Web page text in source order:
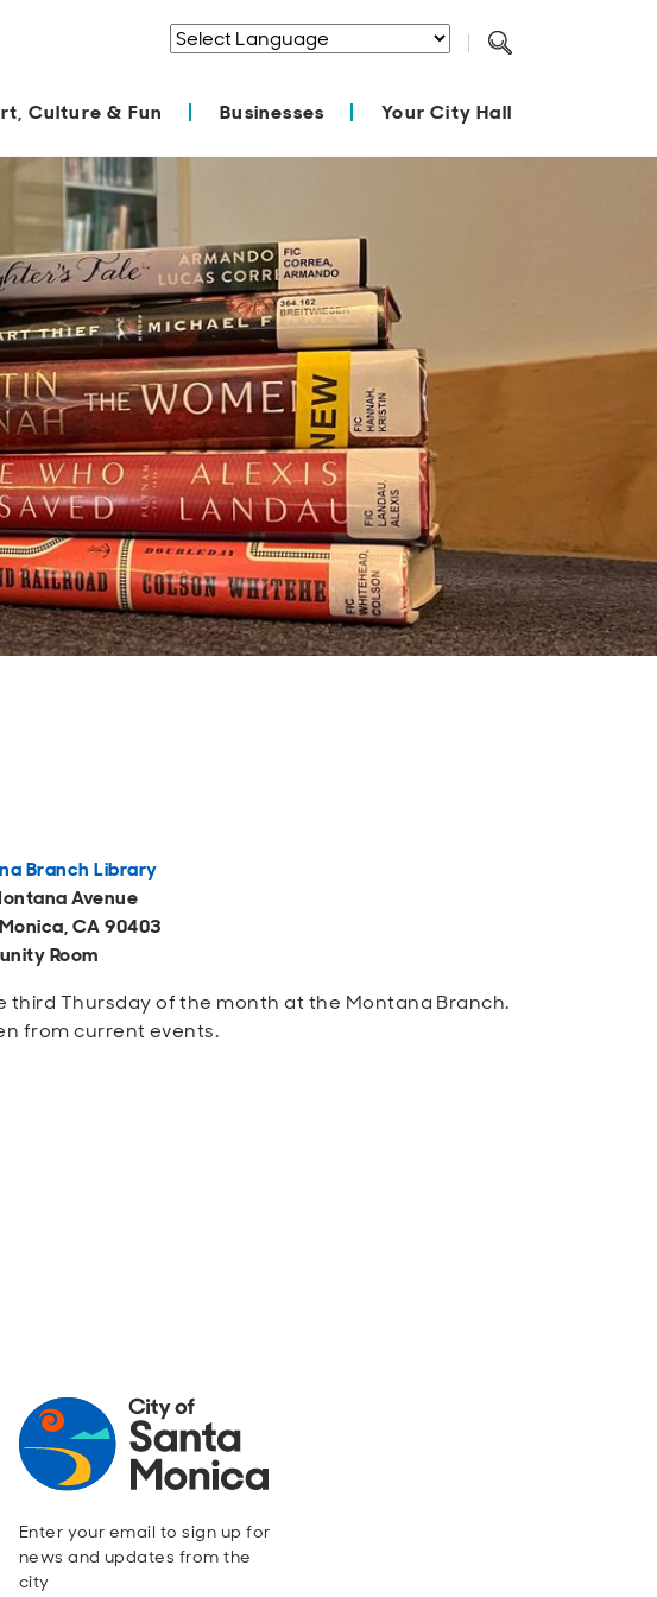
Powered by Translate
Culture & Fun Businesses Your City Hall
Branch Library
Avenue
CA 90403
Room
third Thursday of the month at the Montana Branch.
from current events.
Enter your email to sign up for
news and updates from the
city